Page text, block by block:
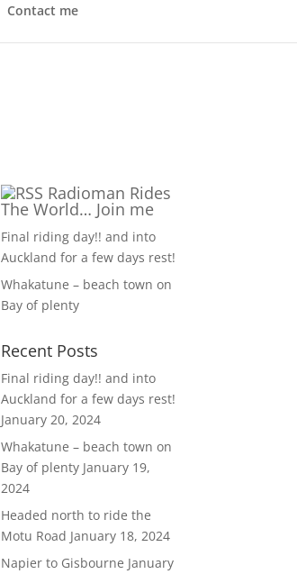
Contact me
Radioman Rides
The World… Join me
Final riding day!! and into
Auckland for a few days rest!
Whakatune – beach town on
Bay of plenty
Recent Posts
Final riding day!! and into
Auckland for a few days rest!
January 20, 2024
Whakatune – beach town on
Bay of plenty January 19,
2024
Headed north to ride the
Motu Road January 18, 2024
Napier to Gisbourne January